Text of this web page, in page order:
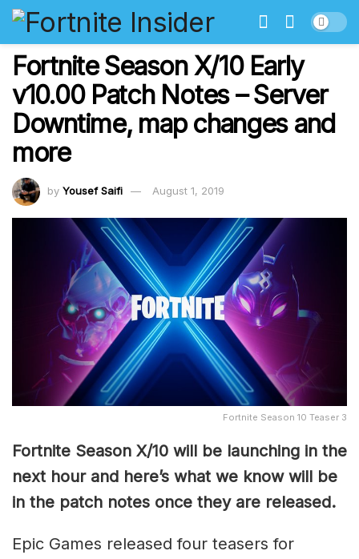
Fortnite Season X/10 Early
v10.00 Patch Notes – Server
Downtime, map changes and
more
by Yousef Saifi August 1, 2019
Fortnite Season 10 Teaser 3
Fortnite Season X/10 will be launching in the
next hour and here’s what we know will be
in the patch notes once they are released.
Epic Games released four teasers for